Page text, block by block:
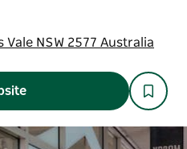
Vale NSW 2577 Australia